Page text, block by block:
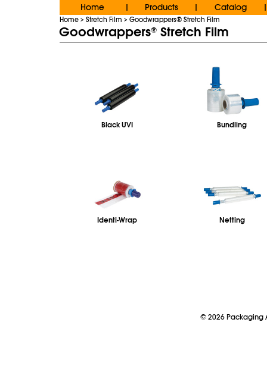
Home Products Catalog
Home > Stretch Film > Goodwrappers® Stretch Film
Goodwrappers® Stretch Film
Black UVI Bundling
Identi-Wrap Netting
©2026 Packaging